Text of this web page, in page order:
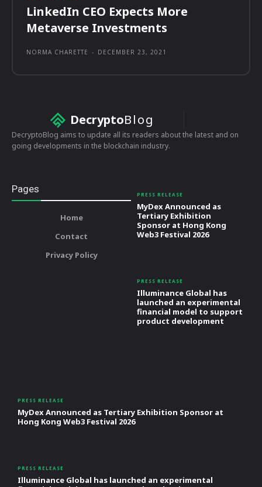
LinkedIn CEO Expects More
Metaverse Investments
NORMA CHARETTE - DECEMBER 23, 2021
DecryptoBlog
DecryptoBlog aims to update all its readers about the latest and on
going developments in the blockchain industry.
Pages
Home
Contact
Privacy Policy
PRESS RELEASE
MyDex Announced as
Tertiary Exhibition
Sponsor at Hong Kong
Web3 Festival 2026
PRESS RELEASE
Illuminance Global has
launched an experimental
financial model to support
product development
PRESS RELEASE
MyDex Announced as Tertiary Exhibition Sponsor at
Hong Kong Web3 Festival 2026
PRESS RELEASE
Illuminance Global has launched an experimental